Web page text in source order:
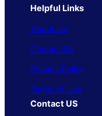
Helpful Links
About Us
Contact Us
Privacy Policy
Terms of Use
Contact US